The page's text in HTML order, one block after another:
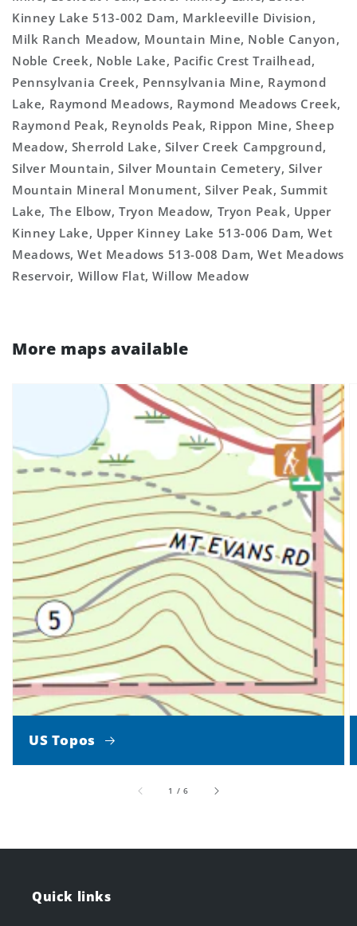
Kinney Lake 513-002 Dam, Markleeville Division,
Milk Ranch Meadow, Mountain Mine, Noble Canyon,
Noble Creek, Noble Lake, Pacific Crest Trailhead,
Pennsylvania Creek, Pennsylvania Mine, Raymond
Lake, Raymond Meadows, Raymond Meadows Creek,
Raymond Peak, Reynolds Peak, Rippon Mine, Sheep
Meadow, Sherrold Lake, Silver Creek Campground,
Silver Mountain, Silver Mountain Cemetery, Silver
Mountain Mineral Monument, Silver Peak, Summit
Lake, The Elbow, Tryon Meadow, Tryon Peak, Upper
Kinney Lake, Upper Kinney Lake 513-006 Dam, Wet
Meadows, Wet Meadows 513-008 Dam, Wet Meadows
Reservoir, Willow Flat, Willow Meadow
More maps available
US Topos
1 /of
6
Quick links